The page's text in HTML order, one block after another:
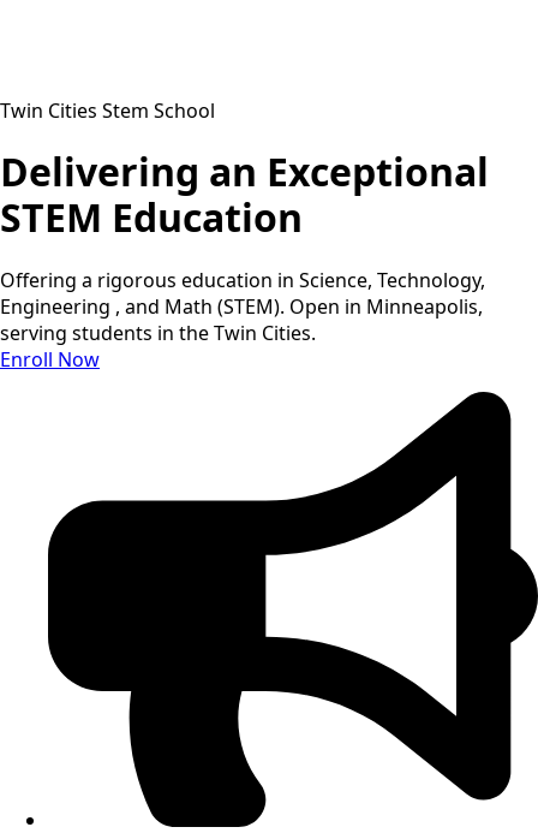
Twin Cities Stem School
Delivering an Exceptional
STEM Education
Offering a rigorous education in Science, Technology,
Engineering , and Math (STEM). Open in Minneapolis,
serving students in the Twin Cities.
Enroll Now